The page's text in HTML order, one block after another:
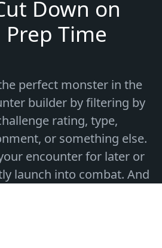
Down on
Prep Time
perfect monster in the
builder by filtering by
rating, type,
or something else.
encounter for later or
launch into combat. And